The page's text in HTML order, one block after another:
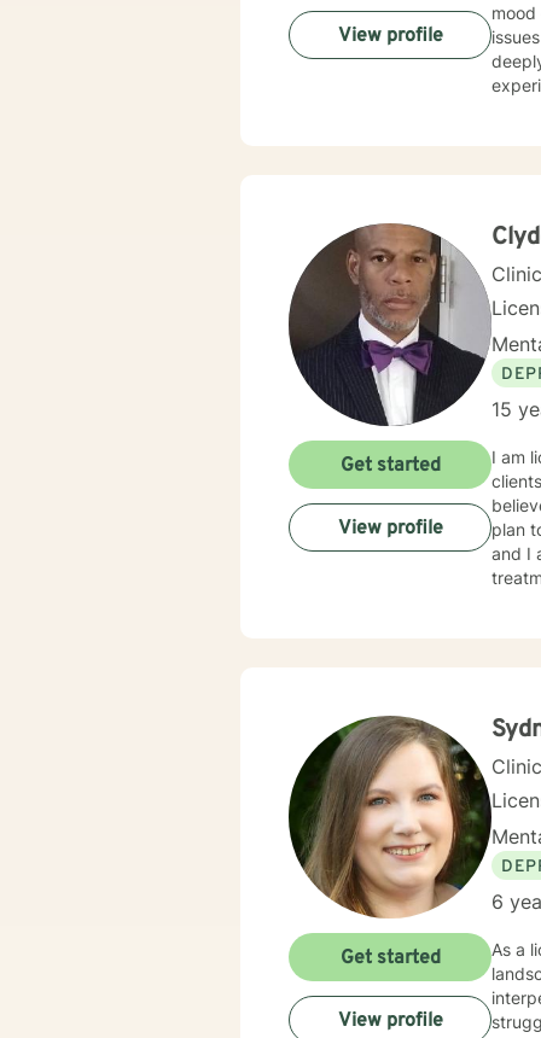
issues
View profile
15
I am
plan
and I
treatment. I typically address therapy by
Get started
View profile
6
As a
Get started
View profile